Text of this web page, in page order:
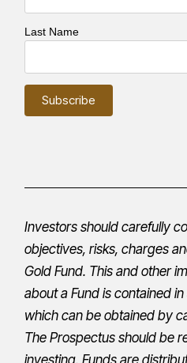
Last Name
Investors should carefully
objectives, risks, charges
Gold Fund. This and other
about a Fund is contained in
which can be obtained by
TheProspectus should be